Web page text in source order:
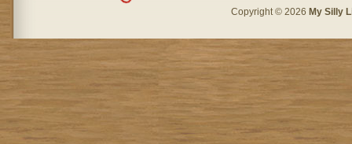
Copyright © 2026 My Silly